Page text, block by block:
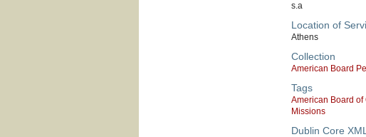
s.a
Location of
Athens
Collection
American Board
Tags
American Board
Missions
Dublin Core XML